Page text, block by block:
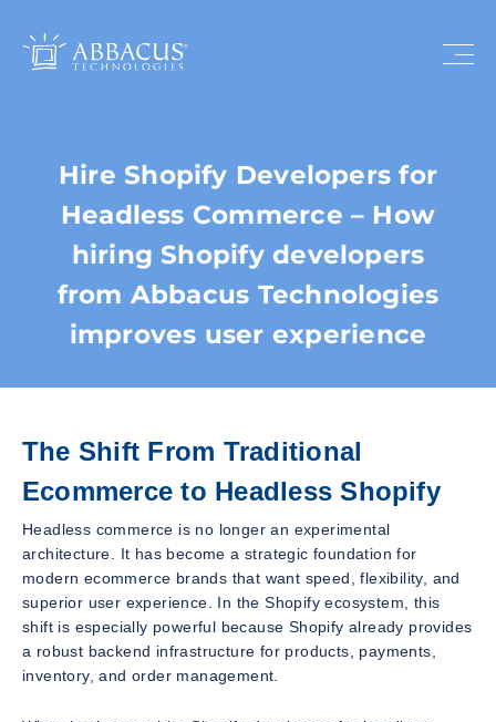
Hire Shopify Developers for
Headless Commerce – How
hiring Shopify developers
from Abbacus Technologies
improves user experience
The Shift From Traditional
Ecommerce to Headless Shopify
Headless commerce is no longer an experimental
architecture. It has become a strategic foundation for
modern ecommerce brands that want speed, flexibility, and
superior user experience. In the Shopify ecosystem, this
shift is especially powerful because Shopify already provides
a robust backend infrastructure for products, payments,
inventory, and order management.